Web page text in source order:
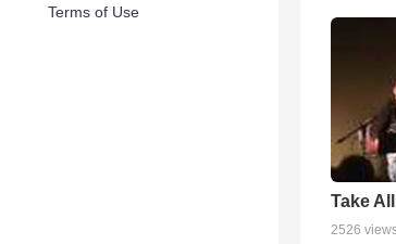
Terms of Use
Take
2526